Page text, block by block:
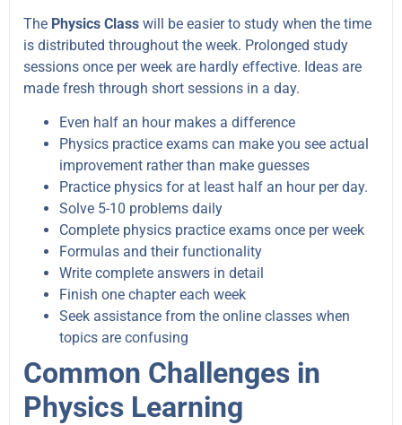
The Physics Class will be easier to study when the time
is distributed throughout the week. Prolonged study
sessions once per week are hardly effective. Ideas are
made fresh through short sessions in a day.
Even half an hour makes a difference
Physics practice exams can make you see actual
improvement rather than make guesses
Practice physics for at least half an hour per day.
Solve 5-10 problems daily
Complete physics practice exams once per week
Formulas and their functionality
Write complete answers in detail
Finish one chapter each week
Seek assistance from the online classes when
topics are confusing
Common Challenges in
Physics Learning